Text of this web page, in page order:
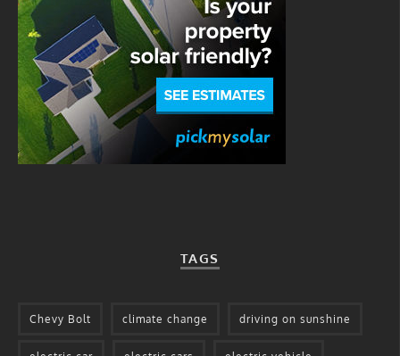
TAGS
Chevy Bolt climate change driving on sunshine